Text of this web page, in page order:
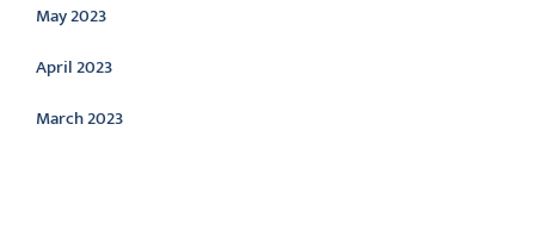
May 2023
April 2023
March 2023